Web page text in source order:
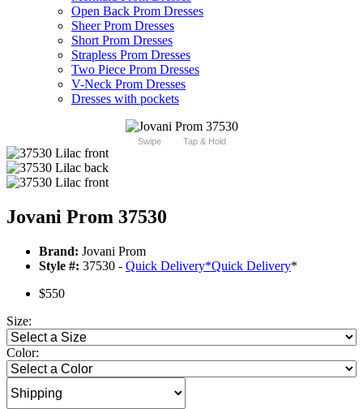
Open Back Prom Dresses
Sheer Prom Dresses
Short Prom Dresses
Strapless Prom Dresses
Two Piece Prom Dresses
V-Neck Prom Dresses
Dresses with pockets
Swipe Tap & Hold
Jovani Prom 37530
Brand: Jovani Prom
Style #: 37530 - Quick Delivery*Quick Delivery*
$550
Size:
Color: